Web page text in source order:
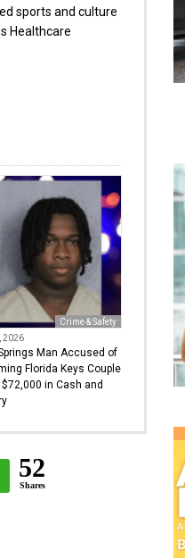
sports and culture
Healthcare
Crime & Safety
2026
Man Accused of
Florida Keys Couple
in Cash and
52
Shares